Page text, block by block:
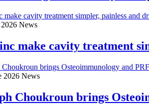
News
make cavity treatment
2026 News
Choukroun brings